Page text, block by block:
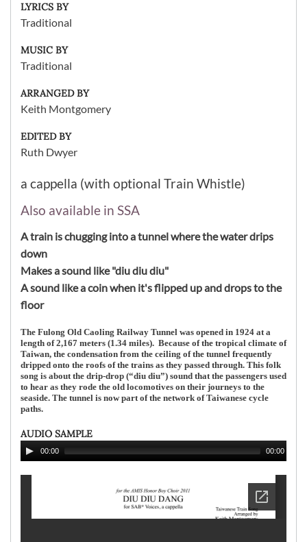
LYRICS BY
Traditional
MUSIC BY
Traditional
ARRANGED BY
Keith Montgomery
EDITED BY
Ruth Dwyer
a cappella (with optional Train Whistle)
Also available in SSA
A train is chugging into a tunnel where the water drips
down
Makes a sound like "diu diu diu"
A sound like a coin when it's flipped up and drops to the
floor
The Fulong Old Caoling Railway Tunnel was opened in 1924 at a
length of 2,167 meters (1.34 miles). Because of the tropical climate of
Taiwan, the condensation from the ceiling of the tunnel frequently
dripped onto the roofs of the trains as they passed through. This folk
song is about the drip-drop (“diu diu”) sound that the passengers used
to hear as they rode the old locomotives on their journeys to the
seaside. The tunnel is now part of the network of Taiwanese cycle
paths.
AUDIO SAMPLE
00:00 00:00